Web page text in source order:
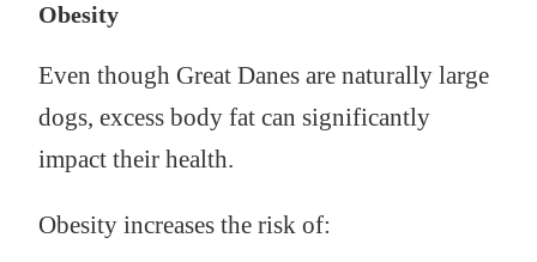
Obesity
Even though Great Danes are naturally large
dogs, excess body fat can significantly
impact their health.
Obesity increases the risk of: